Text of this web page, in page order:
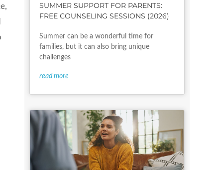
SUMMER SUPPORT FOR PARENTS:
FREE COUNSELING SESSIONS (2026)
Summer can be a wonderful time for
families, but it can also bring unique
challenges
read more